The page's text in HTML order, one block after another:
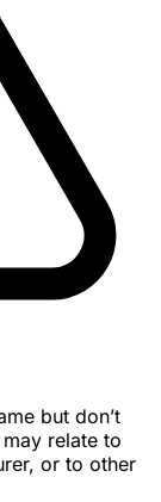
but don’t
relate to
or to other